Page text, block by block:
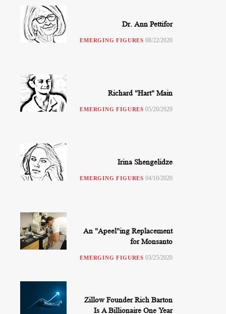
Dr. Ann Pettifor
EMERGING FIGURES 08/22/2020
Richard "Hart" Main
EMERGING FIGURES 05/20/2020
Irina Shengelidze
EMERGING FIGURES 04/10/2020
An "Apeel"ing Replacement
for Monsanto
EMERGING FIGURES 03/25/2020
Zillow Founder Rich Barton
Is A Billionaire One Year